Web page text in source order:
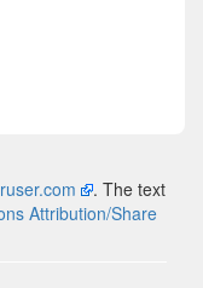
. The text
Attribution/Share